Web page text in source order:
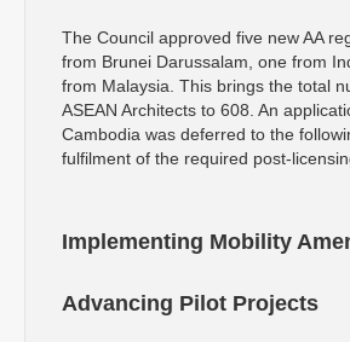
The Council approved five new AA
from Brunei Darussalam, one from
from Malaysia. This brings the total
ASEAN Architects to 608. An
Cambodia was deferred to the
fulfilment of the required post-
Implementing Mobility
Advancing Pilot Projects